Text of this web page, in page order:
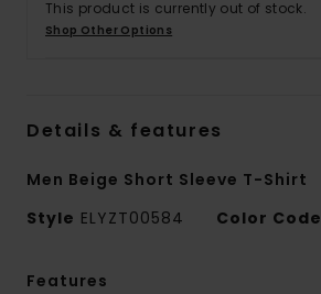
This product is currently out of stock.
Shop Other Options
Details & features
Men Beige Short Sleeve T-Shirt
Style ELYZT00584 Color Code
Features